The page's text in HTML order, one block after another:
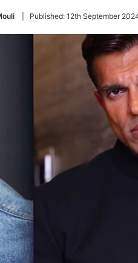
Published: 12th September